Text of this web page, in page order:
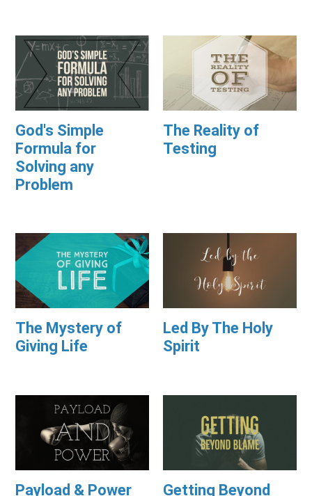
God's Simple
Formula for
Solving any
Problem
The Reality of
Testing
The Mystery of
Giving Life
Led By The Holy
Spirit
Payload & Power
Getting Beyond